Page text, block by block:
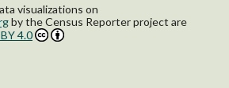
visualizations on
bythe Census Reporter project are
4.0